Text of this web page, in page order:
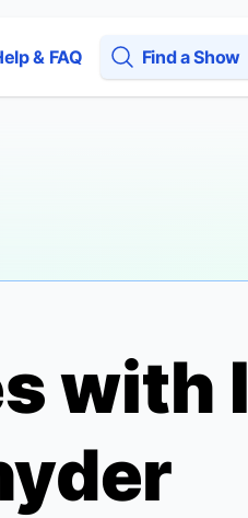
& FAQ Find a Show
with